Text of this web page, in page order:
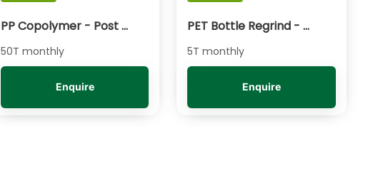
PP Copolymer - Post Consumer pelletised
50T monthly
Enquire
PET Bottle Regrind - Natural/Clear
5T monthly
Enquire